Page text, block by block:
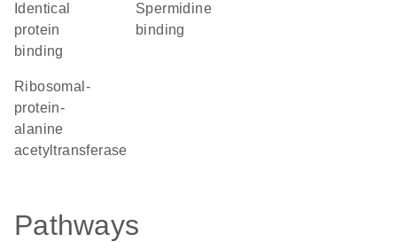
identical
protein
binding
spermidine
binding
ribosomal-
protein-
alanine
acetyltransferase
Pathways